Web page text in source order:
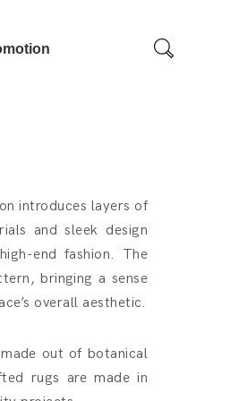
introduces layers of
and sleek design
end fashion. The
bringing a sense
overall aesthetic.
out of botanical
rugs are made in